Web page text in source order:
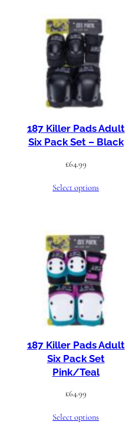
187 Killer Pads Adult
Six Pack Set – Black
£64.99
Select options
187 Killer Pads Adult
Six Pack Set
Pink/Teal
£64.99
Select options